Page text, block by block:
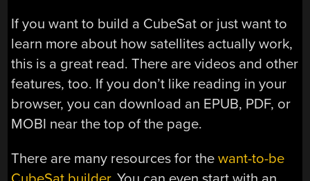
If you want to build a CubeSat or just want to
learn more about how satellites actually work,
this is a great read. There are videos and other
features, too. If you don’t like reading in your
browser, you can download an EPUB, PDF, or
MOBI near the top of the page.
There are many resources for thewant-to-be